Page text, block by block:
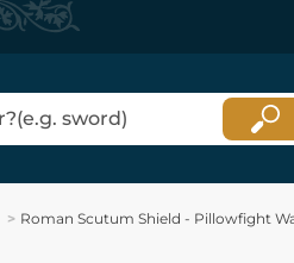
Roman Scutum Shield - Pillowfight